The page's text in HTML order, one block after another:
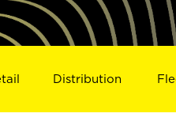
Distribution